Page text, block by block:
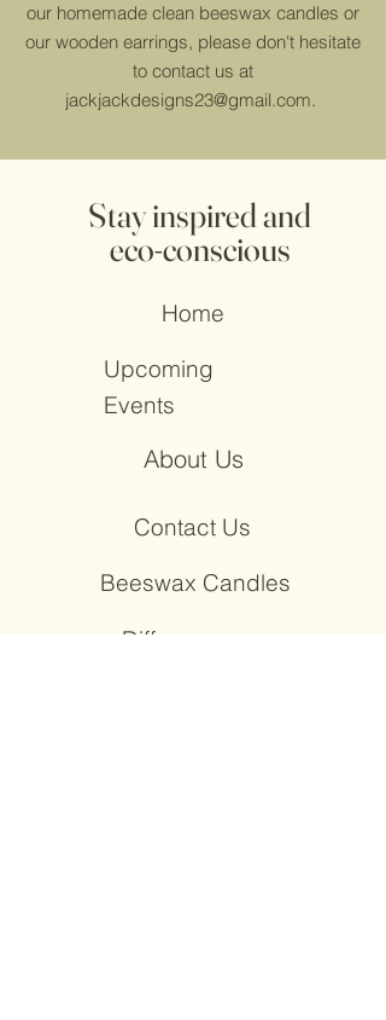
our homemade clean beeswax candles or
our wooden earrings, please don't hesitate
to contact us at
jackjackdesigns23@gmail.com.
Stay inspired and
eco-conscious
Home
Upcoming
Events
About Us
Contact Us
Beeswax Candles
+ Diffusers